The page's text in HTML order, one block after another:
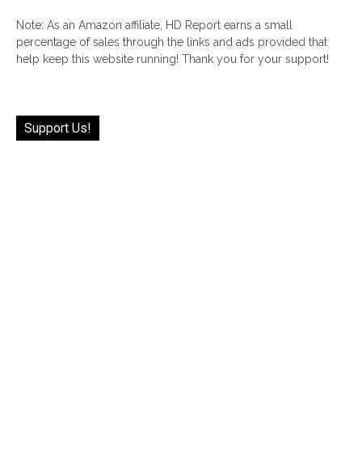
Note: As an Amazon affiliate, HD Report earns a small
percentage of sales through the links and ads provided that
help keep this website running! Thank you for your support!
Support Us!